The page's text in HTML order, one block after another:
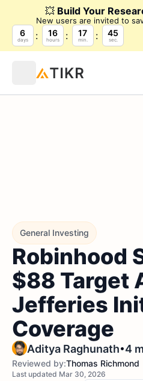
💥 Build Your
New users are invited to
6
days
16
hours
17
min.
44
sec.
General Investing
Robinhood
$88 Target
Jefferies
Coverage
Aditya Raghunath•4
Reviewed by:Thomas Richmond
Last updated Mar 30, 2026